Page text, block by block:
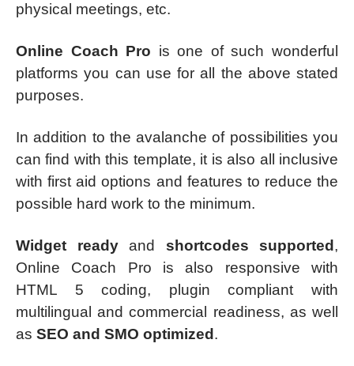
physical meetings, etc.
Online Coach Pro is one of such wonderful
platforms you can use for all the above stated
purposes.
In addition to the avalanche of possibilities you
can find with this template, it is also all inclusive
with first aid options and features to reduce the
possible hard work to the minimum.
Widget readyand shortcodes supported ,
Online Coach Pro is also responsive with
HTML 5 coding, plugin compliant with
multilingual and commercial readiness, as well
as SEO and SMO optimized .